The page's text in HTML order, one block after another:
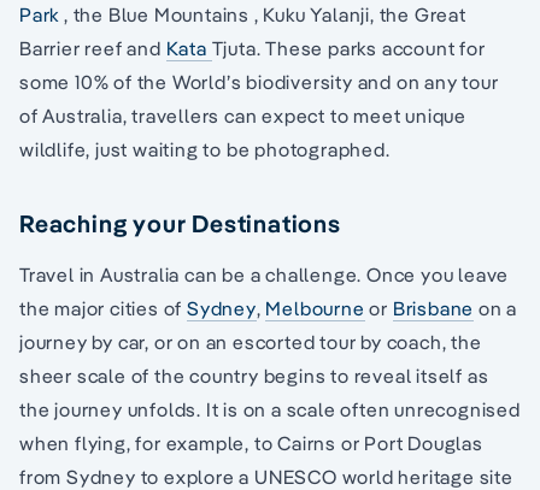
Park , the Blue Mountains , Kuku Yalanji, the Great
Barrier reef and Kata Tjuta. These parks account for
some 10% of the World’s biodiversity and on any tour
of Australia, travellers can expect to meet unique
wildlife, just waiting to be photographed.
Reaching your Destinations
Travel in Australia can be a challenge. Once you leave
the major cities ofSydney, Melbourne or Brisbane on a
journey by car, or on an escorted tour by coach, the
sheer scale of the country begins to reveal itself as
the journey unfolds. It is on a scale often unrecognised
when flying, for example, to Cairns or Port Douglas
from Sydney to explore a UNESCO world heritage site